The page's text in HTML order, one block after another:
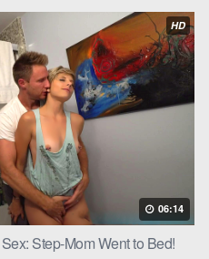
HD
06:14
Step-Mom Went to Bed!